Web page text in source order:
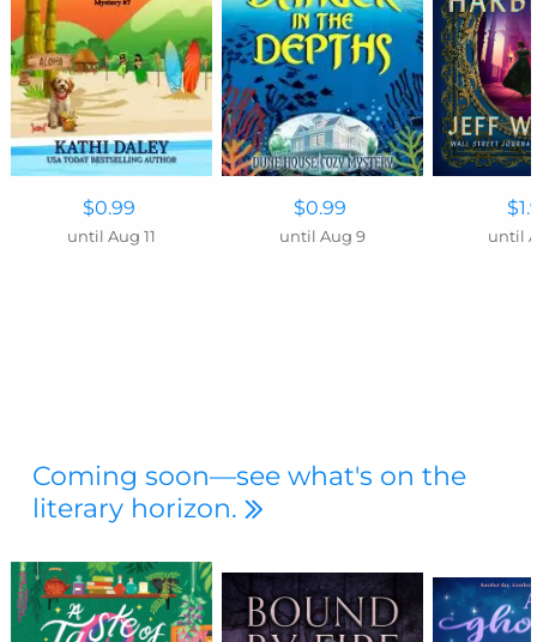
$0.99
until Aug 11
$0.99
until Aug 9 until
Coming soon—see what's on the
literary horizon.